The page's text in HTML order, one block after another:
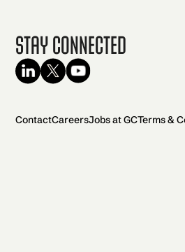
Stay Connected
ContactCareersJobs at GCTerms &